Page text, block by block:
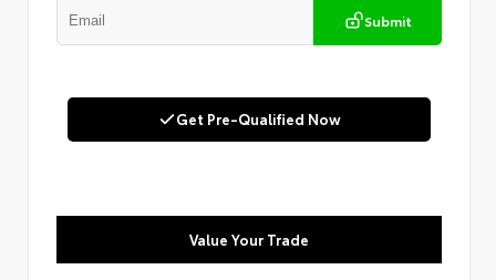
Submit
Get Pre-Qualified Now
Value Your Trade